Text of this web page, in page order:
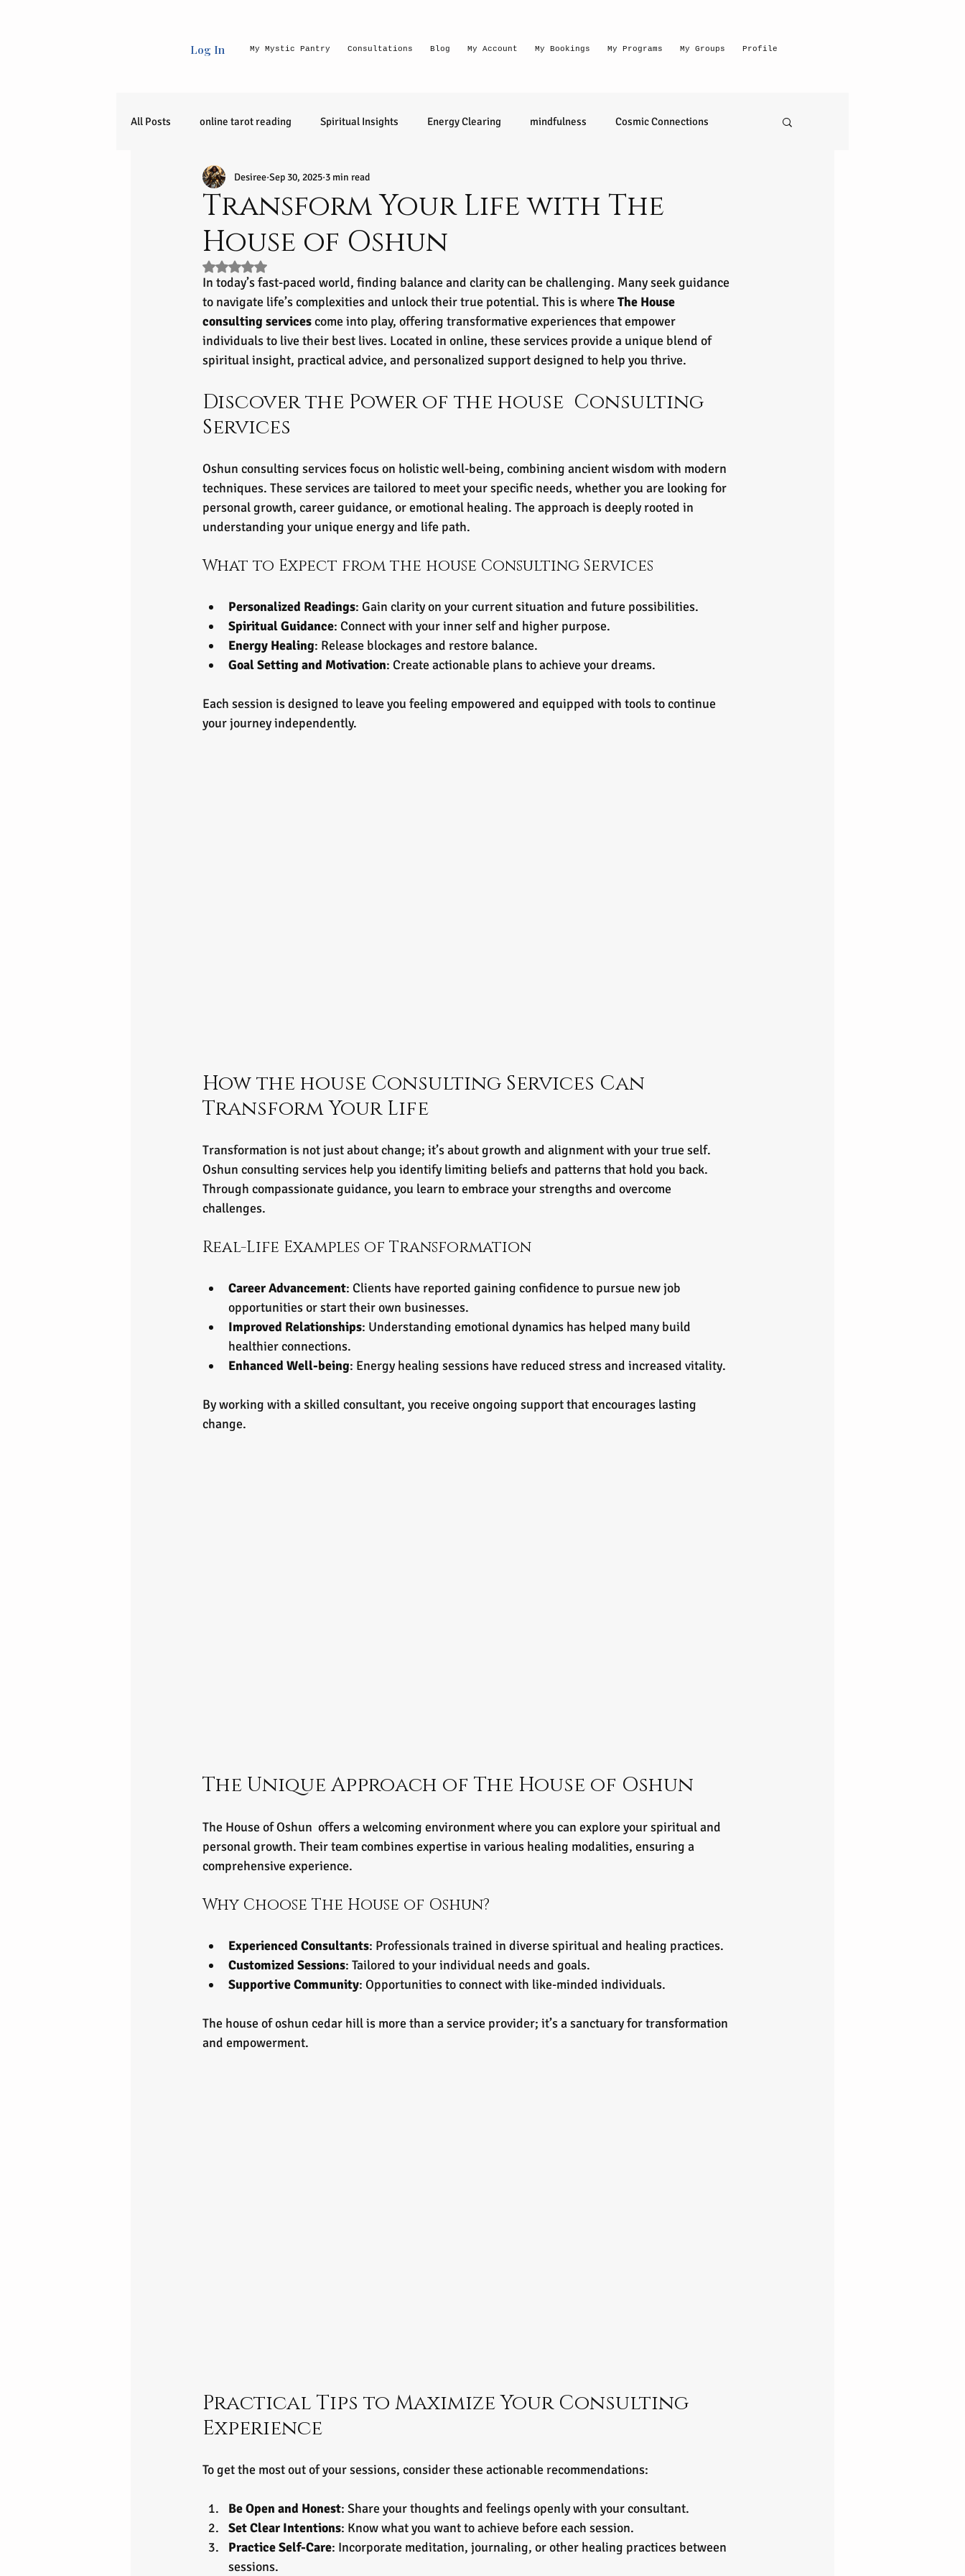
Log In My Mystic Pantry Consultations Blog My Account My Bookings My Programs My Groups Profile
All Posts online tarot reading Spiritual Insights Energy Clearing mindfulness Cosmic Connections
Uncategorized raw crystals Lighthouse Habits
90 day journey release relationships health
Entrepreneurial Intuitive Senior Intuitive Masterclass emerging self realization
Transform Your Life with The
House of Oshun
Desiree Sep 30, 2025 3 min read
Rated NaN out of 5 stars.
In today’s fast-paced world, finding balance and clarity can be challenging. Many seek guidance
to navigate life’s complexities and unlock their true potential. This is where The House
consulting services come into play, offering transformative experiences that empower
individuals to live their best lives. Located in online, these services provide a unique blend of
spiritual insight, practical advice, and personalized support designed to help you thrive.
Discover the Power of the house  Consulting
Services
Oshun consulting services focus on holistic well-being, combining ancient wisdom with modern
techniques. These services are tailored to meet your specific needs, whether you are looking for
personal growth, career guidance, or emotional healing. The approach is deeply rooted in
understanding your unique energy and life path.
What to Expect from the house Consulting Services
Personalized Readings: Gain clarity on your current situation and future possibilities.
Spiritual Guidance: Connect with your inner self and higher purpose.
Energy Healing: Release blockages and restore balance.
Goal Setting and Motivation: Create actionable plans to achieve your dreams.
Each session is designed to leave you feeling empowered and equipped with tools to continue
your journey independently.
How the house Consulting Services Can
Transform Your Life
Transformation is not just about change; it’s about growth and alignment with your true self.
Oshun consulting services help you identify limiting beliefs and patterns that hold you back.
Through compassionate guidance, you learn to embrace your strengths and overcome
challenges.
Real-Life Examples of Transformation
Career Advancement: Clients have reported gaining confidence to pursue new job
opportunities or start their own businesses.
Improved Relationships: Understanding emotional dynamics has helped many build
healthier connections.
Enhanced Well-being: Energy healing sessions have reduced stress and increased vitality.
By working with a skilled consultant, you receive ongoing support that encourages lasting
change.
The Unique Approach of The House of Oshun
The House of Oshun  offers a welcoming environment where you can explore your spiritual and
personal growth. Their team combines expertise in various healing modalities, ensuring a
comprehensive experience.
Why Choose The House of Oshun?
Experienced Consultants: Professionals trained in diverse spiritual and healing practices.
Customized Sessions: Tailored to your individual needs and goals.
Supportive Community: Opportunities to connect with like-minded individuals.
The house of oshun cedar hill is more than a service provider; it’s a sanctuary for transformation
and empowerment.
Practical Tips to Maximize Your Consulting
Experience
To get the most out of your sessions, consider these actionable recommendations:
Be Open and Honest: Share your thoughts and feelings openly with your consultant.
Set Clear Intentions: Know what you want to achieve before each session.
Practice Self-Care: Incorporate meditation, journaling, or other healing practices between
sessions.